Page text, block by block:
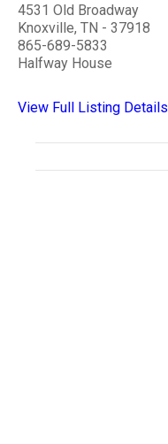
4531 Old Broadway
Knoxville, TN - 37918
865-689-5833
Halfway House
View Full Listing Details